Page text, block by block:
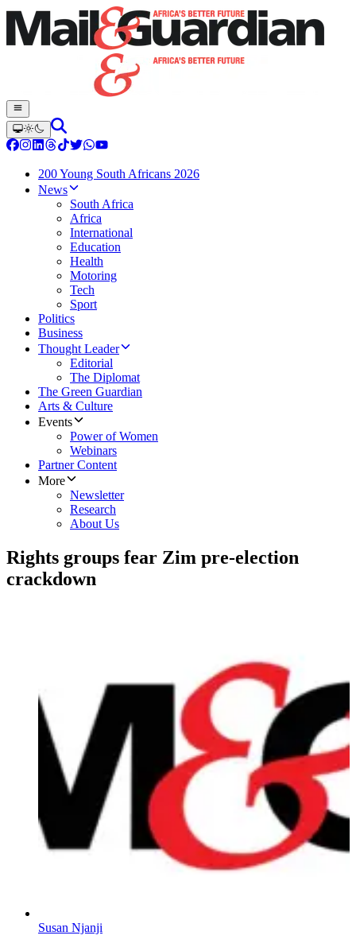
200 Young South Africans 2026
News
South Africa
Africa
International
Education
Health
Motoring
Tech
Sport
Politics
Business
Thought Leader
Editorial
The Diplomat
The Green Guardian
Arts & Culture
Events
Power of Women
Webinars
Partner Content
More
Newsletter
Research
About Us
Rights groups fear Zim pre-election
crackdown
Susan Njanji